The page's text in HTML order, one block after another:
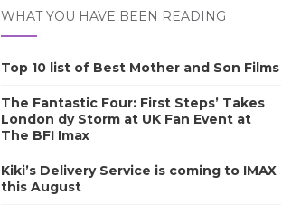
WHAT YOU HAVE BEEN READING
Top 10 list of Best Mother and Son Films
The Fantastic Four: First Steps’ Takes
London dy Storm at UK Fan Event at
The BFI Imax
Kiki’s Delivery Service is coming to IMAX
this August